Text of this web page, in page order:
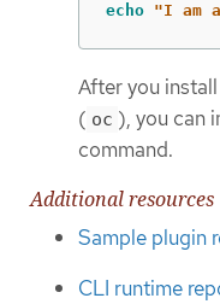
echo "I am
After you
( oc ), you can
command.
Additional resources
Sample plugin
CLI runtime